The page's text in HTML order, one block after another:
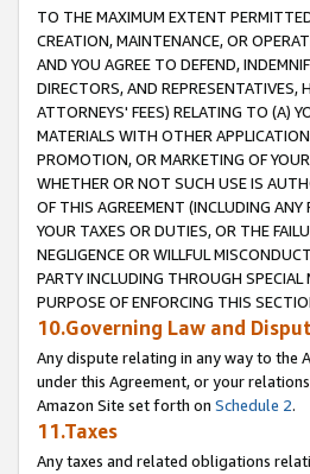
TO THE MAXIMUM EXTENT
CREATION, MAINTENANCE, OR
AND YOU AGREE TO DEFEND,
DIRECTORS, AND REPRESENTATIVES,
ATTORNEYS' FEES) RELATING TO (A)
MATERIALS WITH OTHER
PROMOTION, OR MARKETING OF
WHETHER OR NOT SUCH USE IS
OF THIS AGREEMENT (INCLUDING ANY
YOUR TAXES OR DUTIES, OR THE
NEGLIGENCE OR WILLFUL
PARTY INCLUDING THROUGH
PURPOSE OF ENFORCING THIS
10.Governing Law and
Any dispute relating in any way to the
under this Agreement, or your
Amazon Site set forth on Schedule 2.
11.Taxes
Any taxes and related obligations